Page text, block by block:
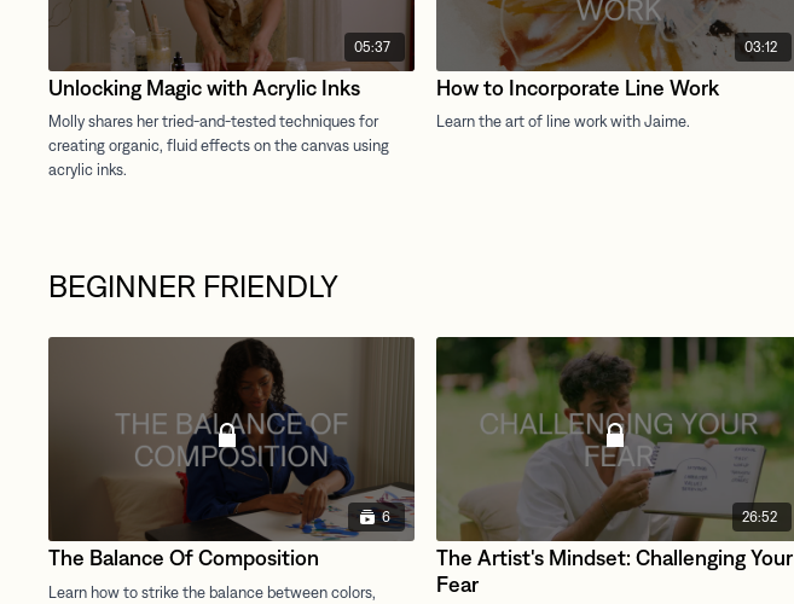
05:37
Unlocking Magic with Acrylic Inks
03:12
How to Incorporate Line Work
BEGINNER FRIENDLY
6
The Balance Of Composition
26:52
The Artist's Mindset: Challenging Your
Fear